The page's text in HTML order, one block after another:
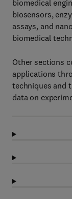
biomedical
biosensors,
assays, and
biomedical
Other sections
applications
techniques and
data on